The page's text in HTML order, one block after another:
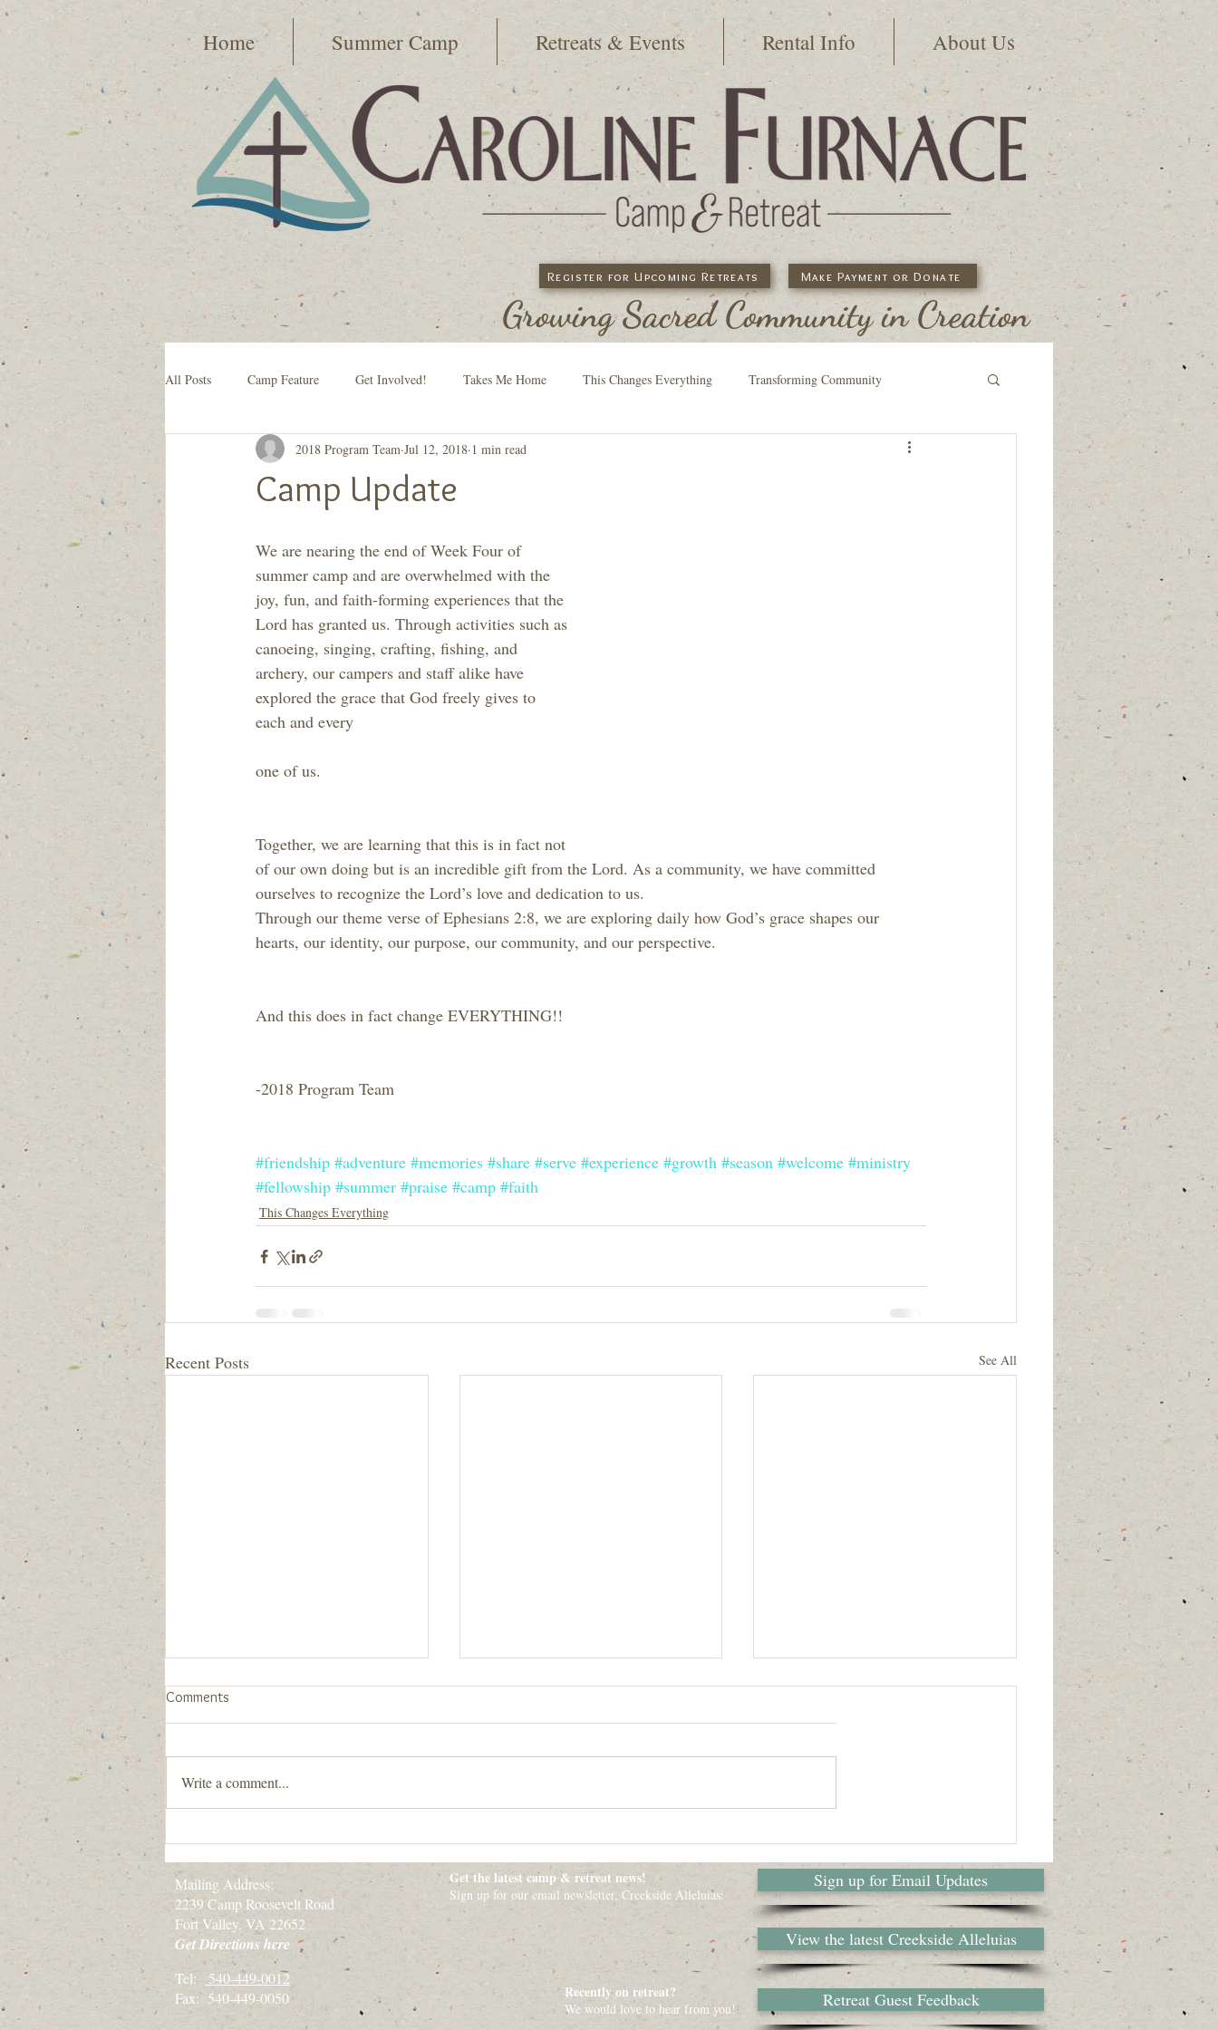
Home Summer Camp Retreats & Events Rental Info About Us
Register for Upcoming Retreats Make Payment or Donate
Growing Sacred Community in Creation
All Posts Camp Feature Get Involved! Takes Me Home This Changes Everything Transforming Community
Generation to Generation Quiet Day, Let's Take a 2nd
Camp Update
2018 Program Team Jul 12, 2018 1 min read
We are nearing the end of Week Four of
summer camp and are overwhelmed with the
joy, fun, and faith-forming experiences that the
Lord has granted us. Through activities such as
canoeing, singing, crafting, fishing, and
archery, our campers and staff alike have
explored the grace that God freely gives to
each and every
one of us.
Together, we are learning that this is in fact not
of our own doing but is an incredible gift from the Lord. As a community, we have committed
ourselves to recognize the Lord’s love and dedication to us.
Through our theme verse of Ephesians 2:8, we are exploring daily how God’s grace shapes our
hearts, our identity, our purpose, our community, and our perspective.
And this does in fact change EVERYTHING!!
-2018 Program Team
#friendship #adventure #memories #share #serve #experience #growth #season #welcome #ministry
#fellowship #summer #praise #camp #faith
This Changes Everything
Recent Posts See All
New Community Statement
When we say "All are welcome here.
developed Community Statement
with guidance
Dear Camp Counselor
Originally written in 2015 by camper
Comments
Write a comment...
Mailing Address:
2239 Camp Roosevelt Road
Fort Valley, VA 22652
Get Directions here
Tel:
540-449-0012
Fax: 540-449-0050
Sign up for Email Updates
Get the latest camp & retreat news!
Sign up for our email newsletter, Creekside Alleluias:
View the latest Creekside Alleluias
Recently on retreat?
We would love to hear from you! Retreat Guest Feedback